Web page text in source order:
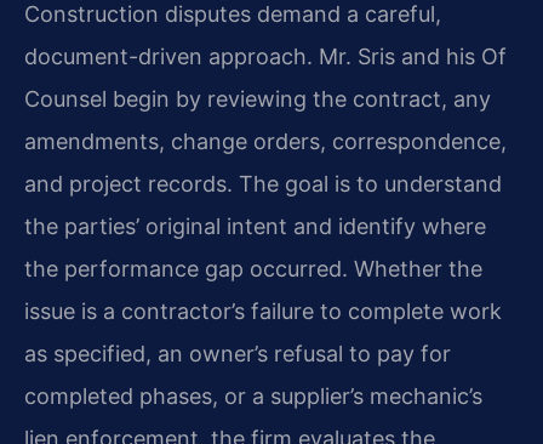
Construction disputes demand a careful,
document-driven approach. Mr. Sris and his Of
Counsel begin by reviewing the contract, any
amendments, change orders, correspondence,
and project records. The goal is to understand
the parties’ original intent and identify where
the performance gap occurred. Whether the
issue is a contractor’s failure to complete work
as specified, an owner’s refusal to pay for
completed phases, or a supplier’s mechanic’s
lien enforcement, the firm evaluates the